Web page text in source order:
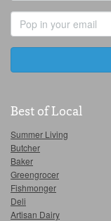
Best of Local
Summer Living
Butcher
Baker
Greengrocer
Fishmonger
Deli
Artisan Dairy